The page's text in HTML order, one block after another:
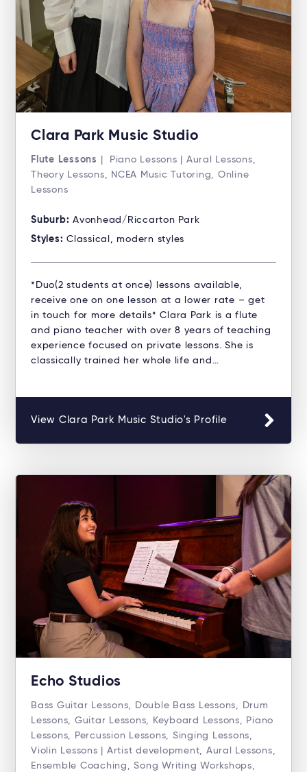
Clara Park Music Studio
Flute Lessons
| Piano Lessons | Aural Lessons,
Theory Lessons, NCEA Music Tutoring, Online
Lessons
Suburb: Avonhead/Riccarton Park
Styles: Classical, modern styles
*Duo(2 students at once) lessons available,
receive one on one lesson at a lower rate – get
in touch for more details* Clara Park is a flute
and piano teacher with over 8 years of teaching
experience focused on private lessons. She is
classically trained her whole life and…
View Clara Park Music Studio's Profile
Echo Studios
Bass Guitar Lessons, Double Bass Lessons, Drum
Lessons, Guitar Lessons, Keyboard Lessons, Piano
Lessons, Percussion Lessons, Singing Lessons,
Violin Lessons | Artist development, Aural Lessons,
Ensemble Coaching, Song Writing Workshops,